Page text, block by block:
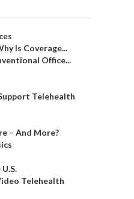
Is Coverage...
Office...
Telehealth
– And More?
Telehealth